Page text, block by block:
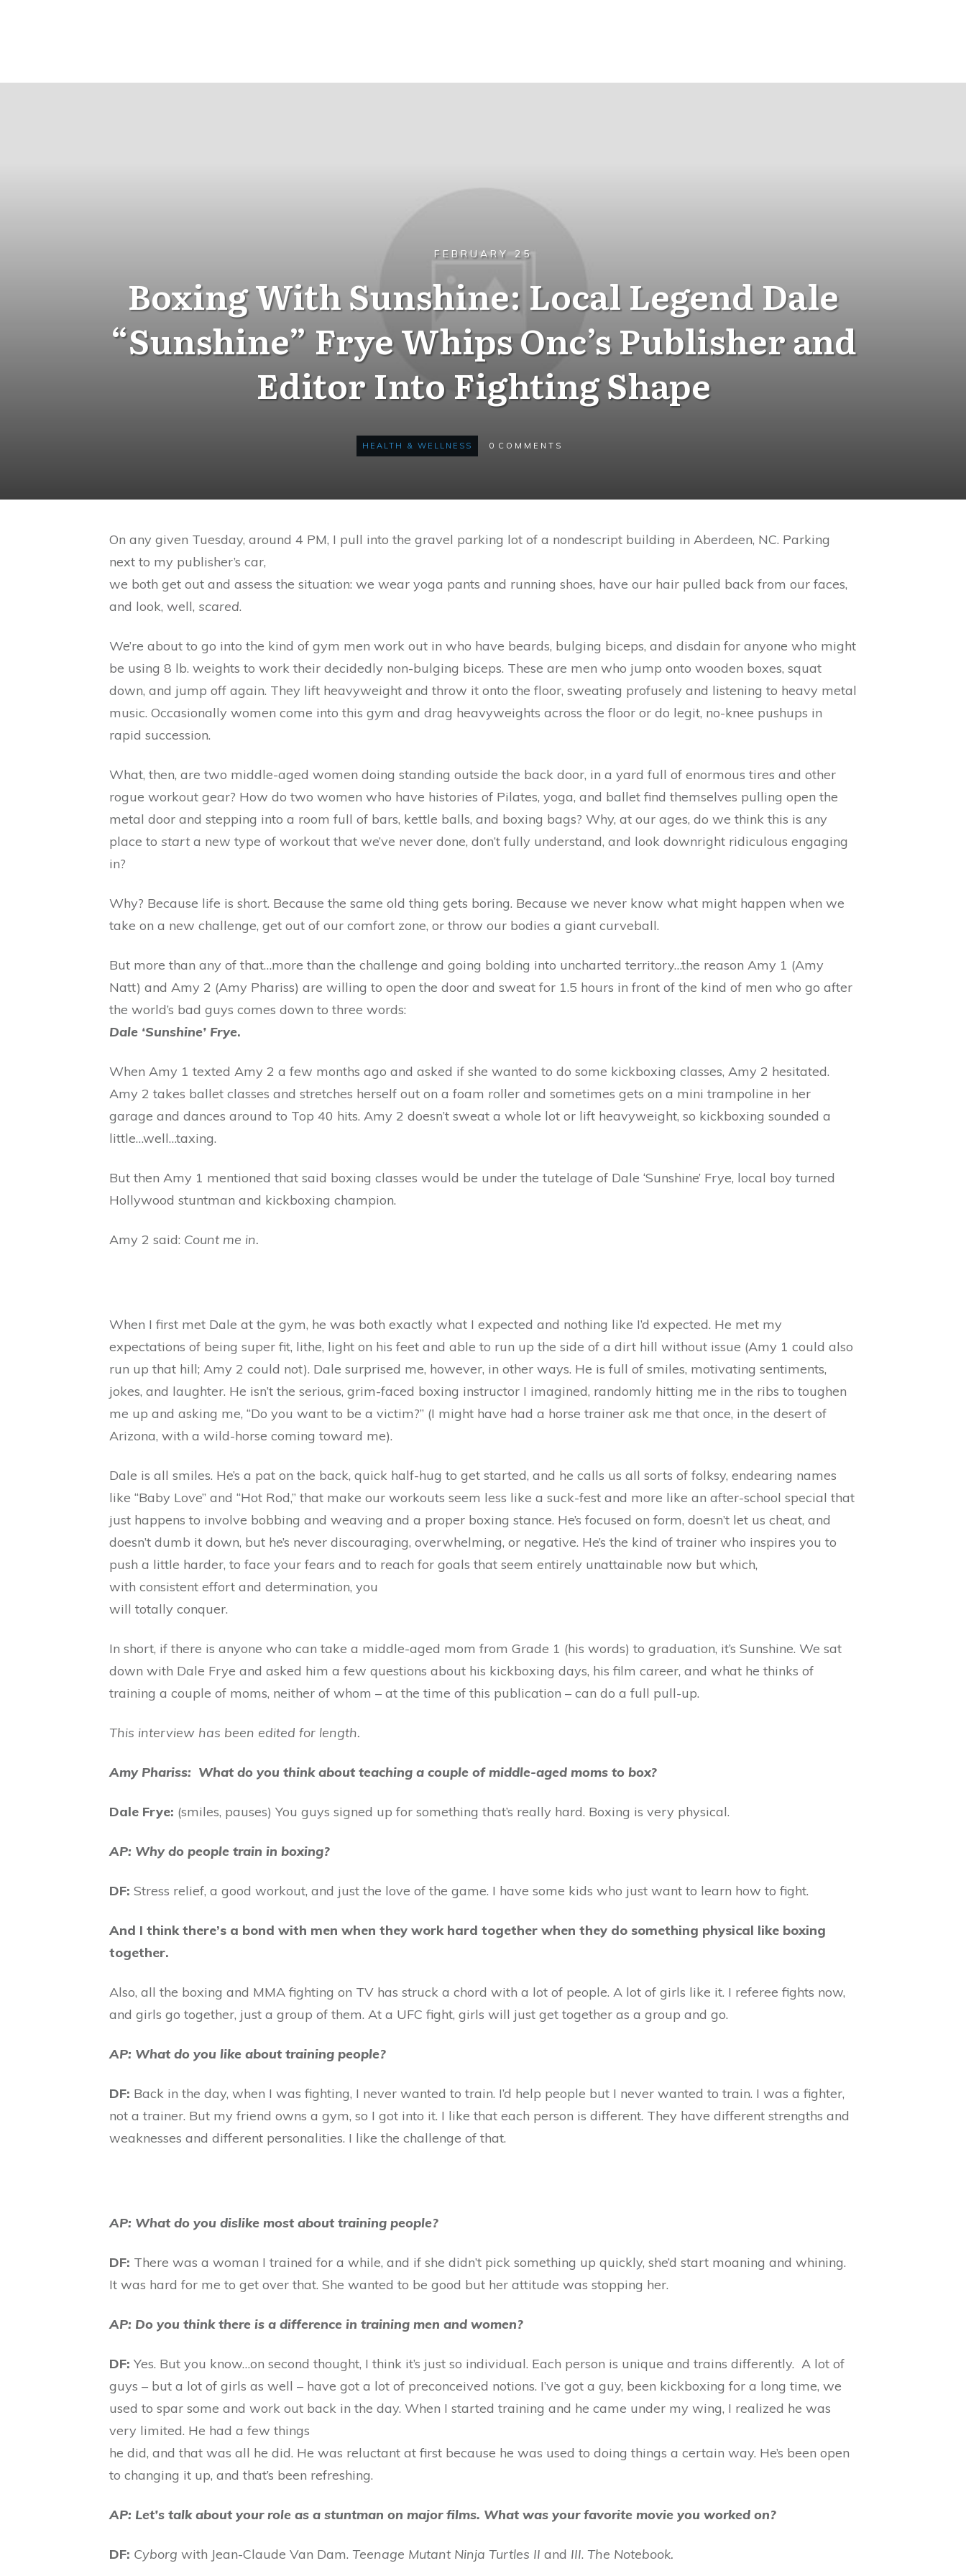
FEBRUARY 25
Boxing With Sunshine: Local Legend Dale
“Sunshine” Frye Whips Onc’s Publisher and
Editor Into Fighting Shape
HEALTH & WELLNESS 0 COMMENTS
On any given Tuesday, around 4 PM, I pull into the gravel parking lot of a nondescript building in Aberdeen, NC. Parking
next to my publisher’s car,
we both get out and assess the situation: we wear yoga pants and running shoes, have our hair pulled back from our faces,
and look, well, scared.
We’re about to go into the kind of gym men work out in who have beards, bulging biceps, and disdain for anyone who might
be using 8 lb. weights to work their decidedly non-bulging biceps. These are men who jump onto wooden boxes, squat
down, and jump off again. They lift heavyweight and throw it onto the floor, sweating profusely and listening to heavy metal
music. Occasionally women come into this gym and drag heavyweights across the floor or do legit, no-knee pushups in
rapid succession.
What, then, are two middle-aged women doing standing outside the back door, in a yard full of enormous tires and other
rogue workout gear? How do two women who have histories of Pilates, yoga, and ballet find themselves pulling open the
metal door and stepping into a room full of bars, kettle balls, and boxing bags? Why, at our ages, do we think this is any
place to starta new type of workout that we’ve never done, don’t fully understand, and look downright ridiculous engaging
in?
Why? Because life is short. Because the same old thing gets boring. Because we never know what might happen when we
take on a new challenge, get out of our comfort zone, or throw our bodies a giant curveball.
But more than any of that…more than the challenge and going bolding into uncharted territory…the reason Amy 1 (Amy
Natt) and Amy 2 (Amy Phariss) are willing to open the door and sweat for 1.5 hours in front of the kind of men who go after
the world’s bad guys comes down to three words:
Dale ‘Sunshine’ Frye.
When Amy 1 texted Amy 2 a few months ago and asked if she wanted to do some kickboxing classes, Amy 2 hesitated.
Amy 2 takes ballet classes and stretches herself out on a foam roller and sometimes gets on a mini trampoline in her
garage and dances around to Top 40 hits. Amy 2 doesn’t sweat a whole lot or lift heavyweight, so kickboxing sounded a
little…well…taxing.
But then Amy 1 mentioned that said boxing classes would be under the tutelage of Dale ‘Sunshine’ Frye, local boy turned
Hollywood stuntman and kickboxing champion.
Amy 2 said: Count me in.
When I first met Dale at the gym, he was both exactly what I expected and nothing like I’d expected. He met my
expectations of being super fit, lithe, light on his feet and able to run up the side of a dirt hill without issue (Amy 1 could also
run up that hill; Amy 2 could not). Dale surprised me, however, in other ways. He is full of smiles, motivating sentiments,
jokes, and laughter. He isn’t the serious, grim-faced boxing instructor I imagined, randomly hitting me in the ribs to toughen
me up and asking me, “Do you want to be a victim?” (I might have had a horse trainer ask me that once, in the desert of
Arizona, with a wild-horse coming toward me).
Dale is all smiles. He’s a pat on the back, quick half-hug to get started, and he calls us all sorts of folksy, endearing names
like “Baby Love” and “Hot Rod,” that make our workouts seem less like a suck-fest and more like an after-school special that
just happens to involve bobbing and weaving and a proper boxing stance. He’s focused on form, doesn’t let us cheat, and
doesn’t dumb it down, but he’s never discouraging, overwhelming, or negative. He’s the kind of trainer who inspires you to
push a little harder, to face your fears and to reach for goals that seem entirely unattainable now but which,
with consistent effort and determination, you
will totally conquer.
In short, if there is anyone who can take a middle-aged mom from Grade 1 (his words) to graduation, it’s Sunshine. We sat
down with Dale Frye and asked him a few questions about his kickboxing days, his film career, and what he thinks of
training a couple of moms, neither of whom – at the time of this publication – can do a full pull-up.
This interview has been edited for length.
Amy Phariss: What do you think about teaching a couple of middle-aged moms to box?
Dale Frye: (smiles, pauses) You guys signed up for something that’s really hard. Boxing is very physical.
AP: Why do people train in boxing?
DF: Stress relief, a good workout, and just the love of the game. I have some kids who just want to learn how to fight.
And I think there’s a bond with men when they work hard together when they do something physical like boxing
together.
Also, all the boxing and MMA fighting on TV has struck a chord with a lot of people. A lot of girls like it. I referee fights now,
and girls go together, just a group of them. At a UFC fight, girls will just get together as a group and go.
AP: What do you like about training people?
DF: Back in the day, when I was fighting, I never wanted to train. I’d help people but I never wanted to train. I was a fighter,
not a trainer. But my friend owns a gym, so I got into it. I like that each person is different. They have different strengths and
weaknesses and different personalities. I like the challenge of that.
AP: What do you dislike most about training people?
DF: There was a woman I trained for a while, and if she didn’t pick something up quickly, she’d start moaning and whining.
It was hard for me to get over that. She wanted to be good but her attitude was stopping her.
AP: Do you think there is a difference in training men and women?
DF: Yes. But you know…on second thought, I think it’s just so individual. Each person is unique and trains differently. A lot of
guys – but a lot of girls as well – have got a lot of preconceived notions. I’ve got a guy, been kickboxing for a long time, we
used to spar some and work out back in the day. When I started training and he came under my wing, I realized he was
very limited. He had a few things
he did, and that was all he did. He was reluctant at first because he was used to doing things a certain way. He’s been open
to changing it up, and that’s been refreshing.
AP: Let’s talk about your role as a stuntman on major films. What was your favorite movie you worked on?
DF: Cyborg with Jean-Claude Van Dam. Teenage Mutant Ninja Turtles II and III. The Notebook.